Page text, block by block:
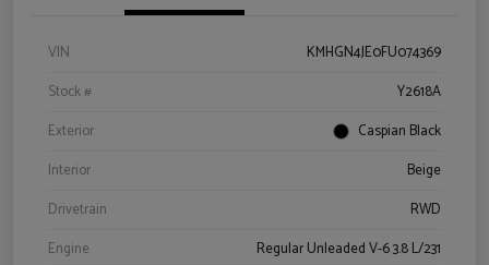
VIN
KMHGN4JE0FU074369
Stock #
Y2618A
Exterior
Caspian Black
Interior
Beige
Drivetrain
RWD
Engine
Regular Unleaded V-6 3.8 L/231